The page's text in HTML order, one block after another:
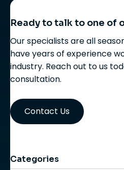
Ready to talk to one of
Our specialists are all
have years of experience
industry. Reach out to us
consultation.
Contact Us
Categories